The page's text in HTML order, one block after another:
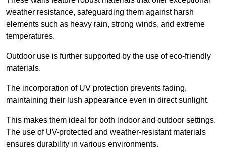
weather resistance, safeguarding them against harsh
elements such as heavy rain, strong winds, and extreme
temperatures.
Outdoor use is further supported by the use of eco-friendly
materials.
The incorporation of UV protection prevents fading,
maintaining their lush appearance even in direct sunlight.
This makes them ideal for both indoor and outdoor settings.
The use of UV-protected and weather-resistant materials
ensures durability in various environments.